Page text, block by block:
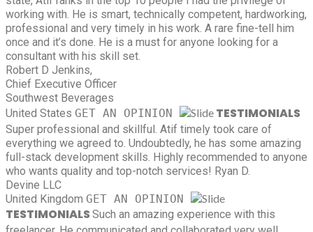
working with. He is smart, technically competent, hardworking,
professional and very timely in his work. A rare fine-tell him
once and it’s done. He is a must for anyone looking for a
consultant with his skill set.
Robert D Jenkins,
Chief Executive Officer
Southwest Beverages
United States GET AN OPINION TESTIMONIALS
Super professional and skillful. Atif timely took care of
everything we agreed to. Undoubtedly, he has some amazing
full-stack development skills. Highly recommended to anyone
who wants quality and top-notch services! Ryan D.
Devine LLC
United Kingdom GET AN OPINION
TESTIMONIALS Such an amazing experience with this